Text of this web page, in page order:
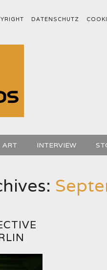
DATENSCHUTZ
ART INTERVIEW